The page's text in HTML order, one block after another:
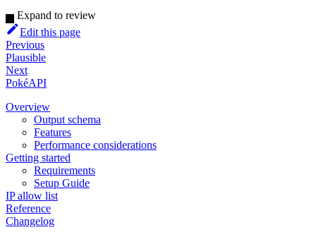
Expand to review
Edit this page
Previous
Plausible
Next
PokéAPI
Overview
Output schema
Features
Performance considerations
Getting started
Requirements
Setup Guide
IP allow list
Reference
Changelog